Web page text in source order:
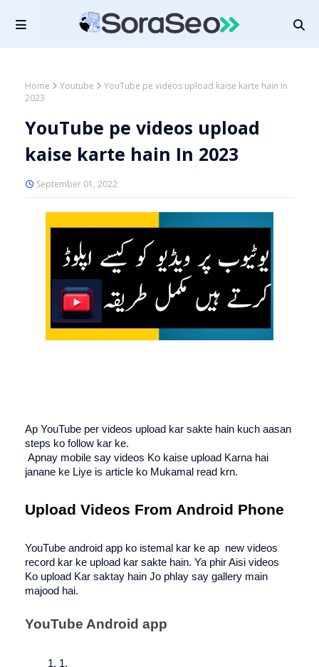
Home Youtube
YouTube pe videos upload kaise karte hain In
2023
YouTube pe videos upload
kaise karte hain In 2023
September 01, 2022
Ap YouTube per videos upload kar sakte hain kuch aasan
steps ko follow kar ke.
Apnay mobile say videos Ko kaise upload Karna hai
janane ke Liye is article ko Mukamal read krn.
Upload Videos From Android Phone
YouTube android app ko istemal kar ke ap  new videos
record kar ke upload kar sakte hain. Ya phir Aisi videos
Ko upload Kar saktay hain Jo phlay say gallery main
majood hai.
YouTube Android app